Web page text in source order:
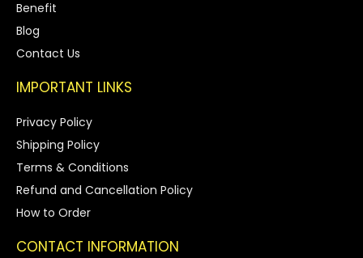
Benefit
Blog
Contact Us
IMPORTANT LINKS
Privacy Policy
Shipping Policy
Terms & Conditions
Refund and Cancellation Policy
How to Order
CONTACT INFORMATION